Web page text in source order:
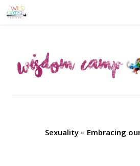
Skip
to
Sexuality – Embracing